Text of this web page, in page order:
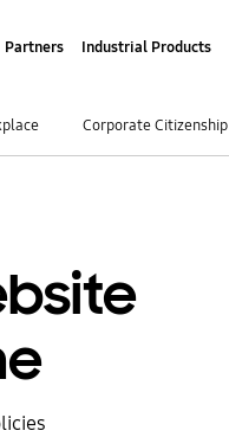
Partners Industrial Products
Corporate Citizenship